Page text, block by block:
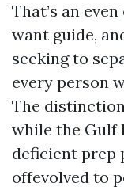
That’s an
want guide,
seeking to
every person
The
while the Gulf
deficient prep
offevolved to